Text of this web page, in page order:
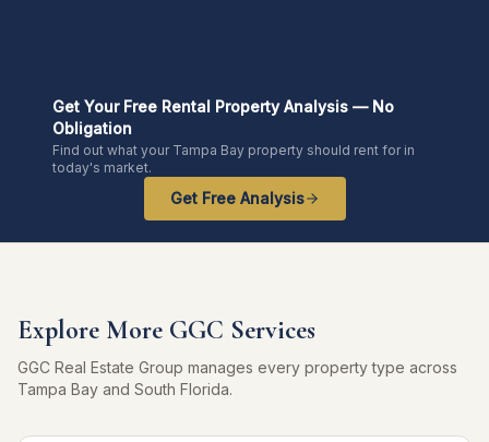
Get Your Free Rental Property Analysis — No
Obligation
Find out what your Tampa Bay property should rent for in
today's market.
Get Free Analysis
Explore More GGC Services
GGC Real Estate Group manages every property type across
Tampa Bay and South Florida.